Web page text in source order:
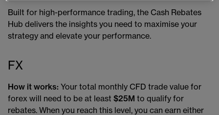
Built for high-performance trading, the Cash Rebates
Hub delivers the insights you need to maximise your
strategy and elevate your performance.
FX
How it works: Your total monthly CFD trade value for
forex will need to be at least $25M to qualify for
rebates. When you reach this level, you can earn either